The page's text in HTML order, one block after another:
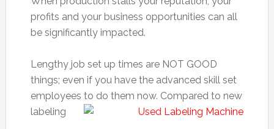
profits and your business opportunities can all
be significantly impacted.
Lengthy job set up times are NOT GOOD
things; even if you have the advanced skill set
employees to do them now. Compared to new
labeling